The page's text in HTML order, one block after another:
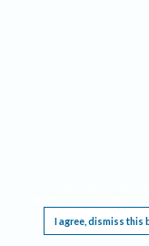
I agree, dismiss this